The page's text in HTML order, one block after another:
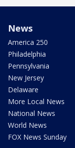
News
America 250
Philadelphia
Pennsylvania
New Jersey
Delaware
More Local News
National News
World News
FOX News Sunday